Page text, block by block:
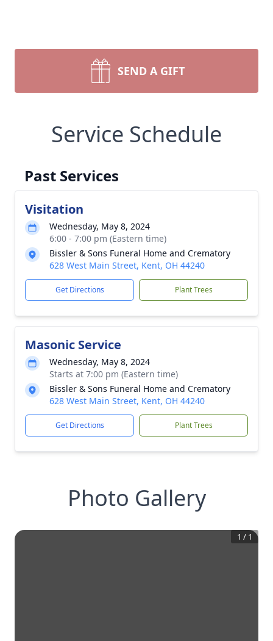
SEND A GIFT
Service Schedule
Past Services
Visitation
Wednesday, May 8, 2024
6:00 - 7:00 pm (Eastern time)
Bissler & Sons Funeral Home and Crematory
628 West Main Street, Kent, OH 44240
Get Directions Plant Trees
Masonic Service
Wednesday, May 8, 2024
Starts at 7:00 pm (Eastern time)
Bissler & Sons Funeral Home and Crematory
628 West Main Street, Kent, OH 44240
Get Directions Plant Trees
Photo Gallery
1 / 1